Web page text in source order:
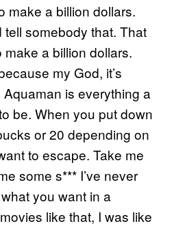
make a billion dollars.
somebody that. That
make a billion dollars.
my God, it’s
is everything a
be. When you put down
or 20 depending on
to escape. Take me
some s*** I’ve never
you want in a
like that, I was like